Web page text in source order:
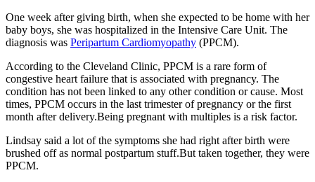
One week after giving birth, when she expected to be home with her
baby boys, she was hospitalized in the Intensive Care Unit. The
diagnosis was Peripartum Cardiomyopathy (PPCM).
According to the Cleveland Clinic, PPCM is a rare form of
congestive heart failure that is associated with pregnancy. The
condition has not been linked to any other condition or cause. Most
times, PPCM occurs in the last trimester of pregnancy or the first
month after delivery.Being pregnant with multiples is a risk factor.
Lindsay said a lot of the symptoms she had right after birth were
brushed off as normal postpartum stuff.But taken together, they were
PPCM.